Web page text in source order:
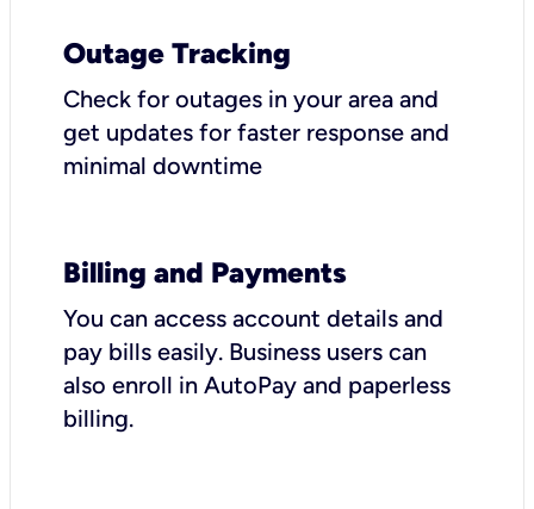
Outage Tracking
Check for outages in your area and
get updates for faster response and
minimal downtime
Billing and Payments
You can access account details and
pay bills easily. Business users can
also enroll in AutoPay and paperless
billing.